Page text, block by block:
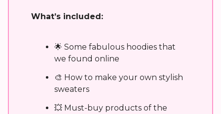
What’s included:
🌟 Some fabulous hoodies that
we found online
🎨 How to make your own stylish
sweaters
💥 Must-buy products of the